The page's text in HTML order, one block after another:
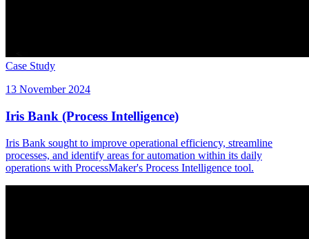
Case Study
13 November 2024
Iris Bank (Process Intelligence)
Iris Bank sought to improve operational efficiency, streamline
processes, and identify areas for automation within its daily
operations with ProcessMaker's Process Intelligence tool.